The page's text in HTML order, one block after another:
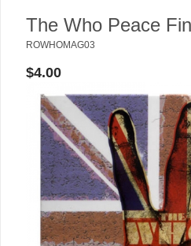
The Who Peace
ROWHOMAG03
$4.00